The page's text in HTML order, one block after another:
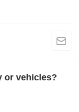
or vehicles?